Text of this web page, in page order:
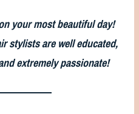
your most beautiful day!
stylists are well educated,
extremely passionate!